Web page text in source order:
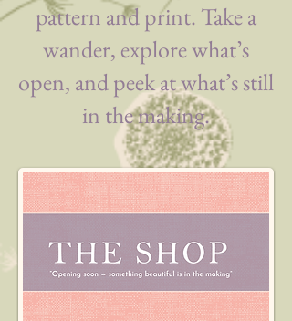
pattern and print. Take a
wander, explore what’s
open, and peek at what’s still
in the making.